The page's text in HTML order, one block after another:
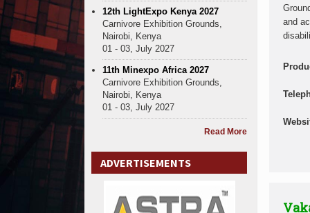
and
12th LightExpo Kenya 2027
Carnivore Exhibition Grounds,
Nairobi, Kenya
01 - 03, July 2027
11th Minexpo Africa 2027
Carnivore Exhibition Grounds,
Nairobi, Kenya
01 - 03, July 2027
Read More
ADVERTISEMENTS